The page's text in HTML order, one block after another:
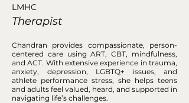
LMHC
Therapist
Chandran provides compassionate, person-
centered care using ART, CBT, mindfulness,
and ACT. With extensive experience in trauma,
anxiety, depression, LGBTQ+ issues, and
athlete performance stress, she helps teens
and adults feel valued, heard, and supported in
navigating life’s challenges.